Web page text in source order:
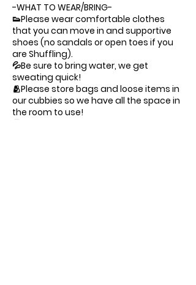
-WHAT TO WEAR/BRING-
👟Please wear comfortable clothes
that you can move in and supportive
shoes (no sandals or open toes if you
are Shuffling).
💦Be sure to bring water, we get
sweating quick!
🫂Please store bags and loose items in
our cubbies so we have all the space in
the room to use!
🅿️Parking is free street, arriving 10